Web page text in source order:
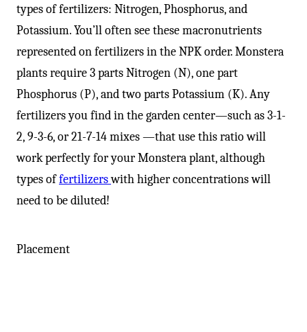
types of fertilizers: Nitrogen, Phosphorus, and
Potassium. You’ll often see these macronutrients
represented on fertilizers in the NPK order. Monstera
plants require 3 parts Nitrogen (N), one part
Phosphorus (P), and two parts Potassium (K). Any
fertilizers you find in the garden center—such as 3-1-
2, 9-3-6, or 21-7-14 mixes —that use this ratio will
work perfectly for your Monstera plant, although
types offertilizerswith higher concentrations will
need to be diluted!
Placement